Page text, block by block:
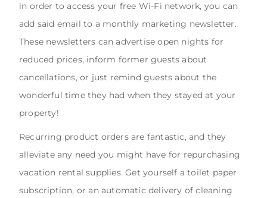
in order to access your free Wi-Fi network, you can
add said email to a monthly marketing newsletter.
These newsletters can advertise open nights for
reduced prices, inform former guests about
cancellations, or just remind guests about the
wonderful time they had when they stayed at your
property!
Recurring product orders are fantastic, and they
alleviate any need you might have for repurchasing
vacation rental supplies. Get yourself a toilet paper
subscription, or an automatic delivery of cleaning